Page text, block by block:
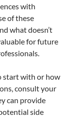
with
of these
what doesn’t
for future
start with or how
consult your
can provide
side